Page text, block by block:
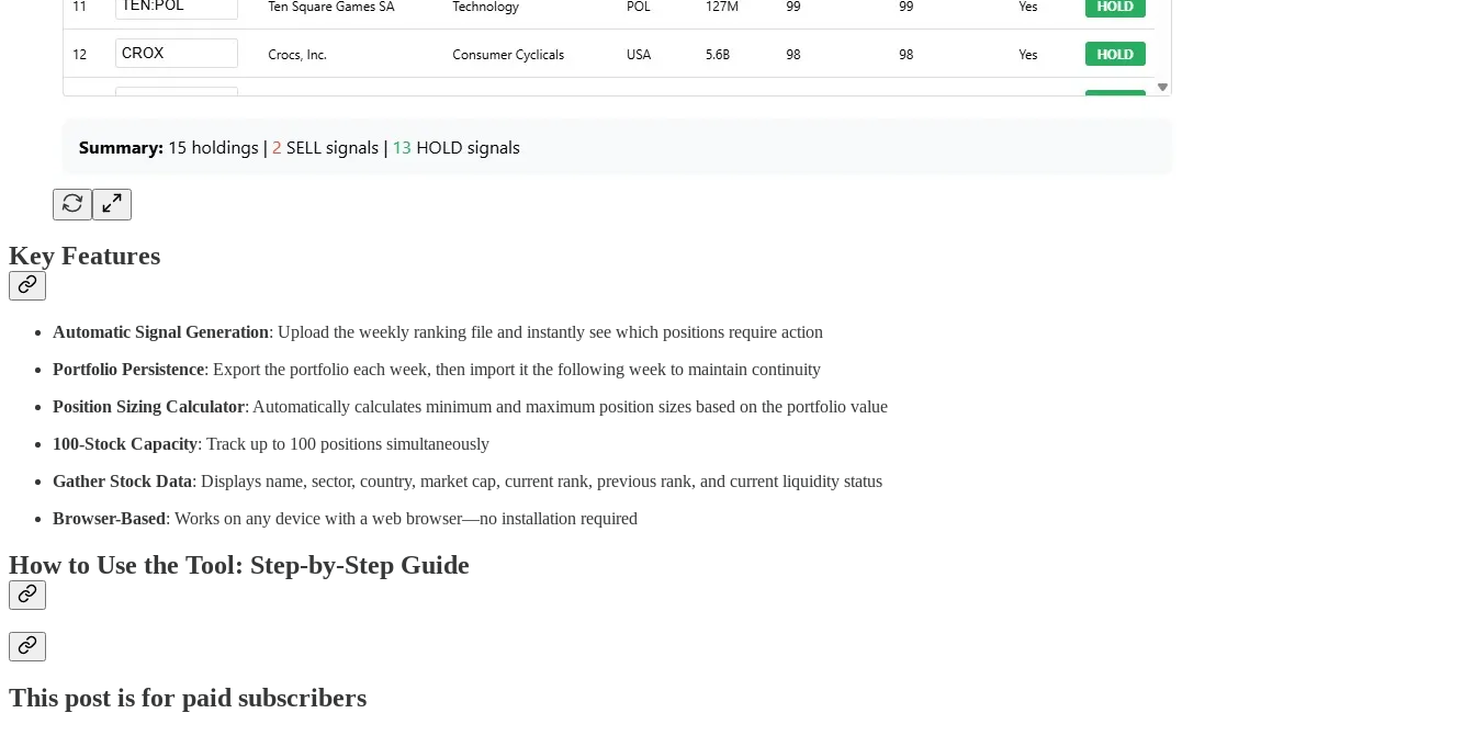
Key Features
Automatic Signal Generation: Upload the weekly ranking file and instantly see which positions require action
Portfolio Persistence: Export the portfolio each week, then import it the following week to maintain continuity
Position Sizing Calculator: Automatically calculates minimum and maximum position sizes based on the portfolio value
100-Stock Capacity: Track up to 100 positions simultaneously
Gather Stock Data: Displays name, sector, country, market cap, current rank, previous rank, and current liquidity status
Browser-Based: Works on any device with a web browser—no installation required
How to Use the Tool: Step-by-Step Guide
This post is for paid subscribers